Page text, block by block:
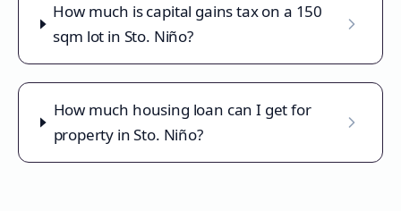
How much is capital gains tax on a 150
sqm lot in Sto. Niño?
How much housing loan can I get for
property in Sto. Niño?